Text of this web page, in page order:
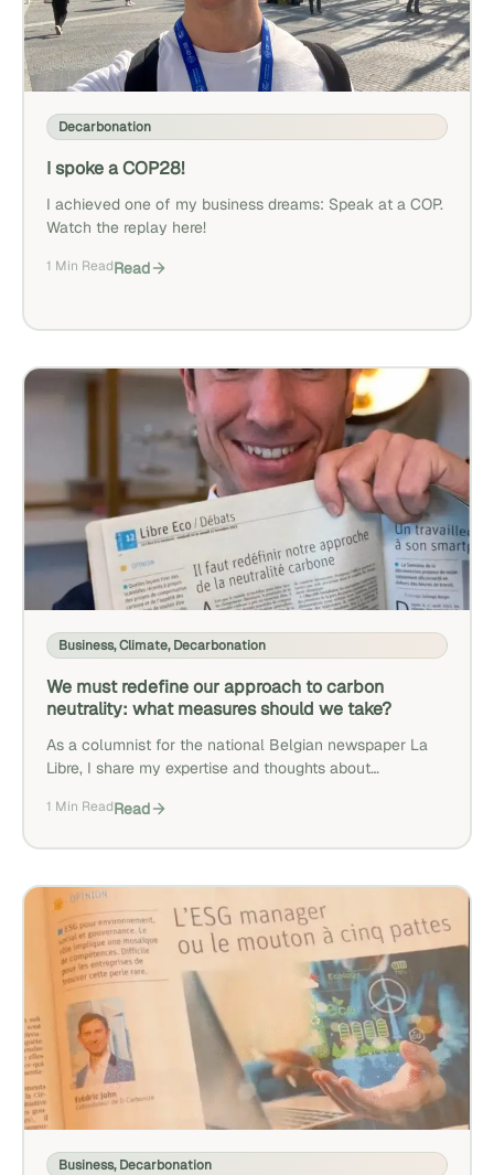
Decarbonation
I spoke a COP28!
I achieved one of my business dreams: Speak at a COP.
Watch the replay here!
1 Min ReadRead
Business,Climate,Decarbonation
We must redefine our approach to carbon
neutrality: what measures should we take?
As a columnist for the national Belgian newspaper La
Libre, I share my expertise and thoughts about
1 Min ReadRead
Business,Decarbonation